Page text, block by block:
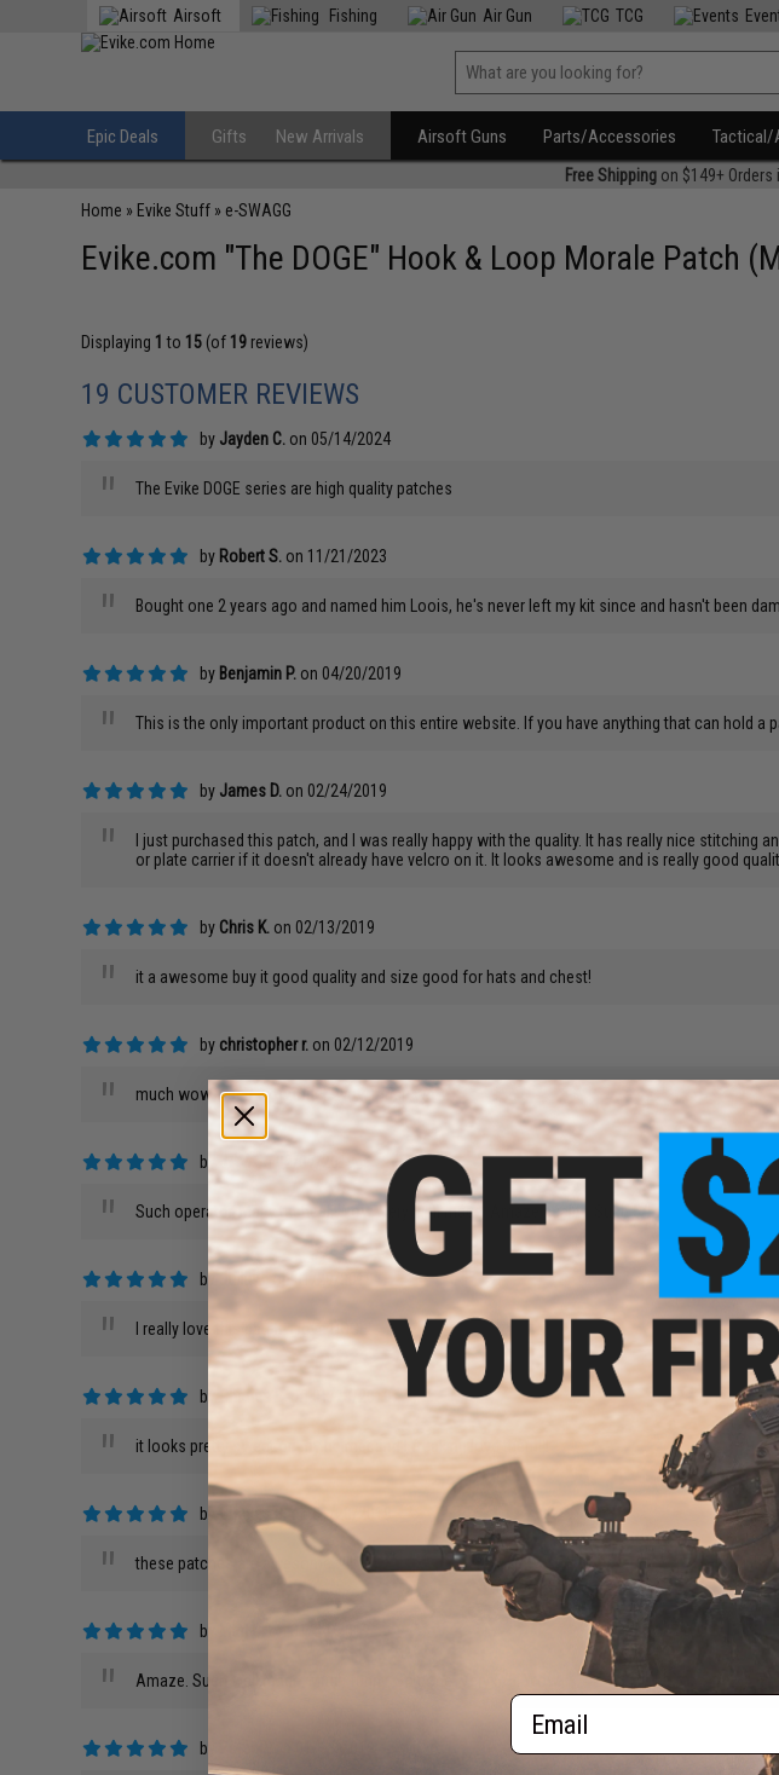
Airsoft Fishing Air Gun TCG
Epic Deals Gifts New Arrivals Airsoft Guns Parts/Accessories Tactical/
Free Shippingon $149+ Orders
Home » Evike Stuff » e-SWAGG
Evike.com "The DOGE" Hook & Loop Morale Patch
Displaying 1 to 15 (of 19 reviews)
19 CUSTOMER REVIEWS
by Jayden C. on 05/14/2024
" The Evike DOGE series are high quality patches
by Robert S. on 11/21/2023
" Bought one 2 years ago and named him Loois, he's never left my kit since and hasn't been
by Benjamin P. on 04/20/2019
" This is the only important product on this entire website. If you have anything that can hold a
by James D. on 02/24/2019
"
I just purchased this patch, and I was really happy with the quality. It has really nice
or plate carrier if it doesn't already have velcro on it. It looks awesome and is really good
by Chris K. on 02/13/2019
" it a awesome buy it good quality and size good for hats and chest!
by christopher r. on 02/12/2019
" much wow.much wow.much wow.much wow.
by JT V.on 02/07/2019
" Such operator. Many tactical. Wow. Very well made. Amaze quality. Such 5/5.
byJulia S.on 01/29/2019
" I really love this patch! I love DOGE!
by Charles B. on 01/28/2019
" it looks pretty sweet on my helmet and I freaking love them!!!
by on 01/28/2019
" these patches are awesome !!!!!!!!!
by on 01/24/2019
" Amaze. Such well made. Much funny. So doge. Very 5/5. Wow.
by
Email